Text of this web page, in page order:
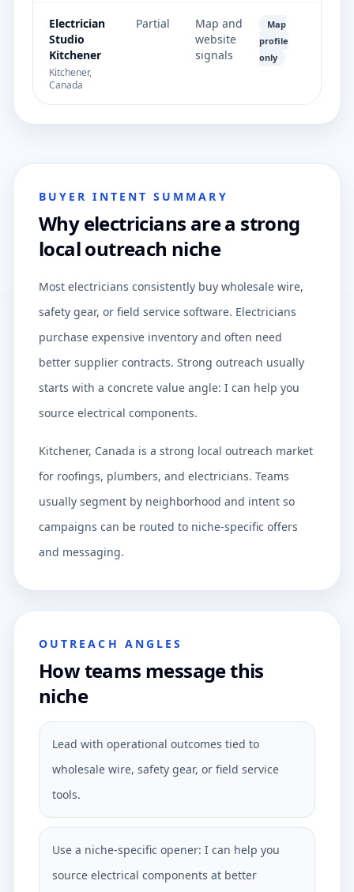
Electrician
Studio
Kitchener
Kitchener,
Canada
Partial
Map and
website
signals
Map
profile
only
BUYER INTENT SUMMARY
Why electricians are a strong
local outreach niche
Most electricians consistently buy wholesale wire,
safety gear, or field service software. Electricians
purchase expensive inventory and often need
better supplier contracts. Strong outreach usually
starts with a concrete value angle: I can help you
source electrical components.
Kitchener, Canada is a strong local outreach market
for roofings, plumbers, and electricians. Teams
usually segment by neighborhood and intent so
campaigns can be routed to niche-specific offers
and messaging.
OUTREACH ANGLES
How teams message this
niche
Lead with operational outcomes tied to
wholesale wire, safety gear, or field service
tools.
Use a niche-specific opener: I can help you
source electrical components at better